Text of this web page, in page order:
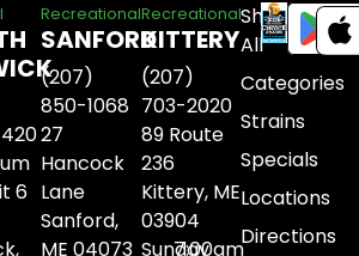
6
Recreational
SANFORD
(207)
850-1068
27
Hancock
Lane
Sanford,
ME 04073
Recreational
KITTERY
(207)
703-2020
89 Route
236
Kittery, ME
03904
Sunday7:00am
Shop
All
Categories
Strains
Specials
Locations
Directions